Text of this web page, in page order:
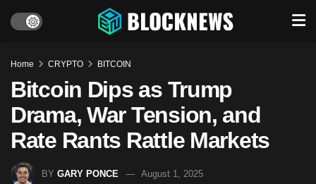
Home CRYPTO BITCOIN
Bitcoin Dips as Trump
Drama, War Tension, and
Rate Rants Rattle Markets
BY GARY PONCE August 1, 2025